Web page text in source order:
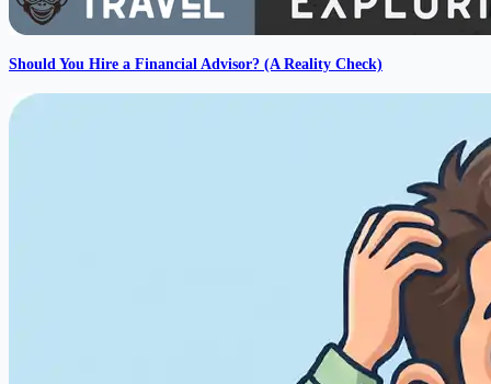
Should You Hire a Financial Advisor? (A Reality Check)